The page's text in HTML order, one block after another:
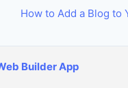
How to Add a Blog to
Builder App